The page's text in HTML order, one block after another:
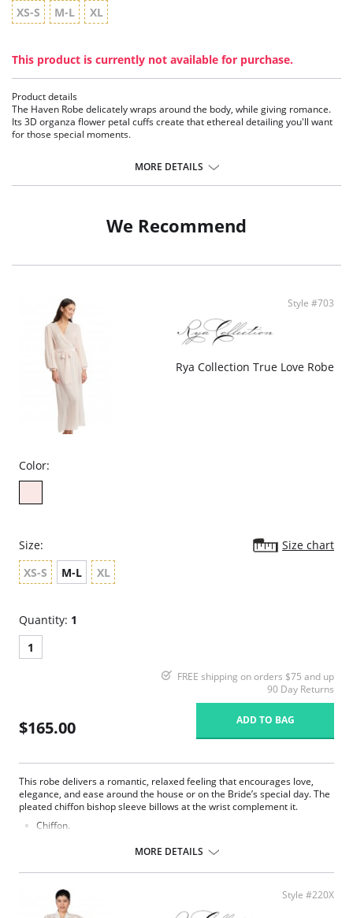
XS-S M-L XL
This product is currently not available for purchase.
Product details
The Haven Robe delicately wraps around the body, while giving romance.
Its 3D organza flower petal cuffs create that ethereal detailing you'll want
for those special moments.
• 3D Floral Sleeve Cuff
MORE DETAILS
We Recommend
Style #703
Rya Collection True Love Robe
Color:
Size:
Size chart
XS-S
M-L XL
Quantity: 1
1
FREE shipping on orders $75 and up
90 Day Returns
$165.00 ADD TO BAG
This robe delivers a romantic, relaxed feeling that encourages love,
elegance, and ease around the house or on the Bride’s special day. The
pleated chiffon bishop sleeve billows at the wrist complement it.
Chiffon.
Fabric Content: 100% Poly Charmeuse.
MORE DETAILS
Style #220X